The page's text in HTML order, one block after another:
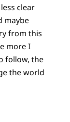
clear
maybe
from this
more I
follow, the
the world